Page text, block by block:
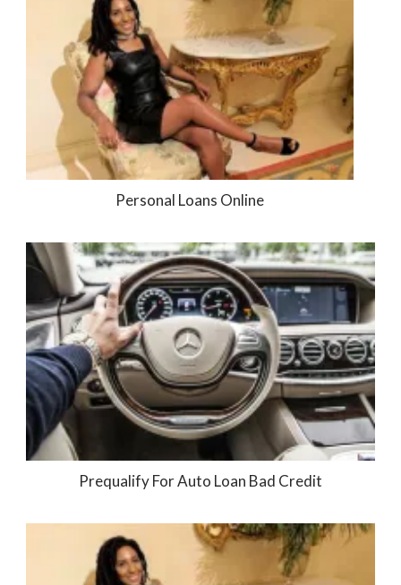
Personal Loans Online
Prequalify For Auto Loan Bad Credit